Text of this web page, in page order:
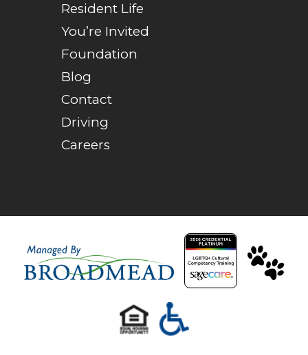
Resident Life
You’re Invited
Foundation
Blog
Contact
Driving
Careers